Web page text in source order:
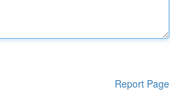
Report Page